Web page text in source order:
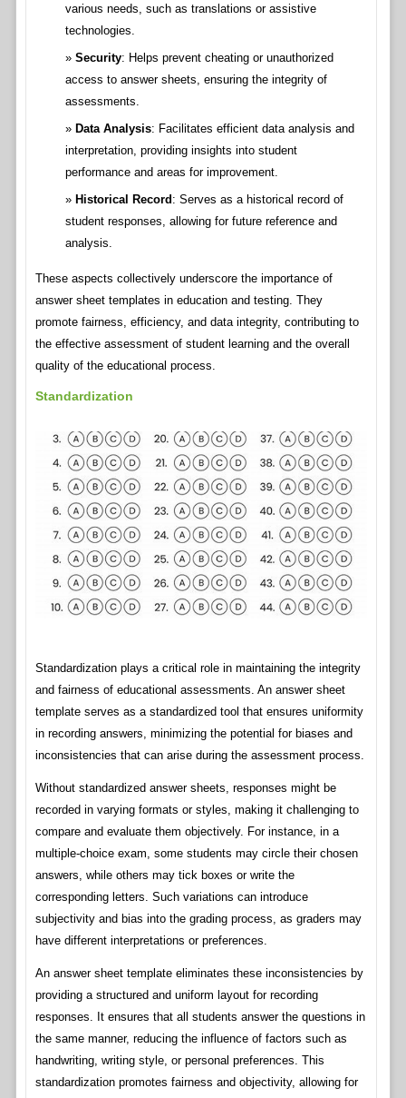
various needs, such as translations or assistive
technologies.
Security: Helps prevent cheating or unauthorized
access to answer sheets, ensuring the integrity of
assessments.
Data Analysis: Facilitates efficient data analysis and
interpretation, providing insights into student
performance and areas for improvement.
Historical Record : Serves as a historical record of
student responses, allowing for future reference and
analysis.
These aspects collectively underscore the importance of
answer sheet templates in education and testing. They
promote fairness, efficiency, and data integrity, contributing to
the effective assessment of student learning and the overall
quality of the educational process.
Standardization
Standardization plays a critical role in maintaining the integrity
and fairness of educational assessments. An answer sheet
template serves as a standardized tool that ensures uniformity
in recording answers, minimizing the potential for biases and
inconsistencies that can arise during the assessment process.
Without standardized answer sheets, responses might be
recorded in varying formats or styles, making it challenging to
compare and evaluate them objectively. For instance, in a
multiple-choice exam, some students may circle their chosen
answers, while others may tick boxes or write the
corresponding letters. Such variations can introduce
subjectivity and bias into the grading process, as graders may
have different interpretations or preferences.
An answer sheet template eliminates these inconsistencies by
providing a structured and uniform layout for recording
responses. It ensures that all students answer the questions in
the same manner, reducing the influence of factors such as
handwriting, writing style, or personal preferences. This
standardization promotes fairness and objectivity, allowing for